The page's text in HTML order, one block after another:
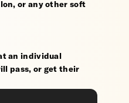
or any other soft
an individual
pass, or get their